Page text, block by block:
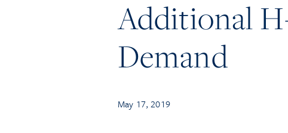
Additional
Demand
May 17, 2019